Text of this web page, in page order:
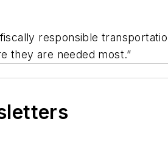
responsible
they are needed most.”